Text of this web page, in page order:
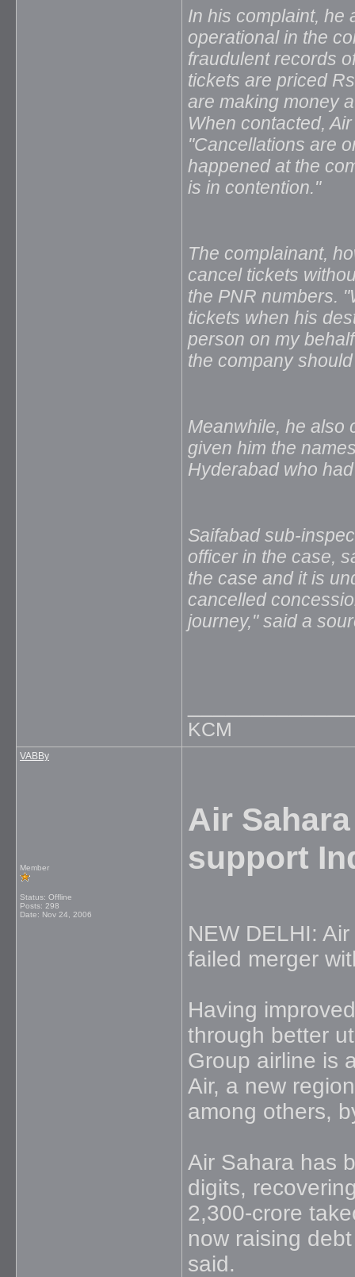
In his complaint, he
operational in the
fraudulent records
tickets are priced
are making money
When contacted,
"Cancellations are
happened at the
is in contention."
The complainant,
cancel tickets
the PNR numbers.
tickets when his
person on my
the company
Meanwhile, he also
given him the
Hyderabad who
Saifabad sub-
officer in the case,
the case and it is
cancelled
journey," said a
KCM
VABBy
Member
Status: Offline
Posts: 298
Date: Nov 24, 2006
Air
support
NEW DELHI:
failed merger
Having
through better
Group airline is
Air, a new
among others,
Air Sahara has
digits,
2,300-crore
now raising
said.